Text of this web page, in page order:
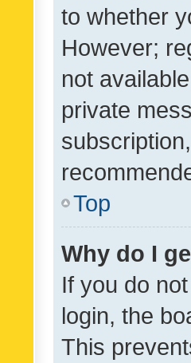
to whether
However;
not
private
Top
Why do I
If you do
login, the
This